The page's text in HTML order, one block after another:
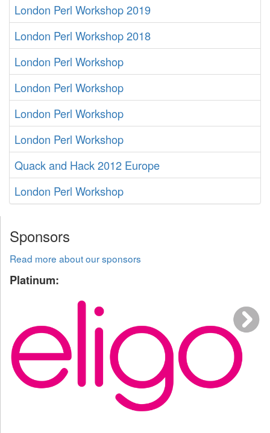
London Perl Workshop 2019
London Perl Workshop 2018
London Perl Workshop
London Perl Workshop
London Perl Workshop
London Perl Workshop
Quack and Hack 2012 Europe
London Perl Workshop
Sponsors
Read more about our sponsors
Platinum: